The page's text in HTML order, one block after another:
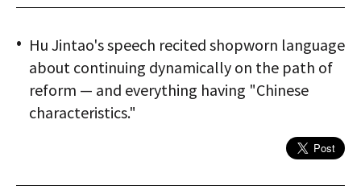
Hu Jintao's speech recited shopworn language
about continuing dynamically on the path of
reform — and everything having "Chinese
characteristics."